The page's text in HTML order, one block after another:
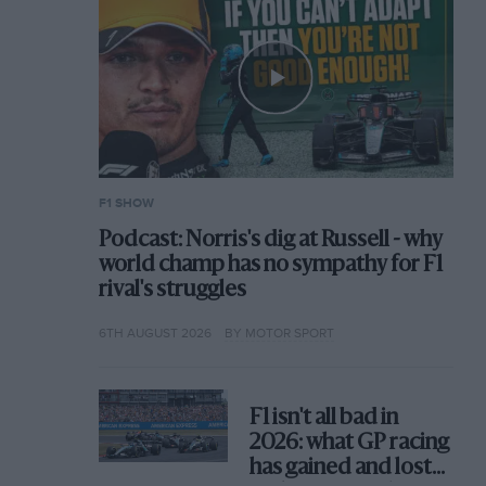
F1 SHOW
Podcast: Norris's dig at Russell - why
world champ has no sympathy for F1
rival's struggles
6TH AUGUST 2026 BY MOTOR SPORT
F1 isn't all bad in
2026: what GP racing
has gained and lost